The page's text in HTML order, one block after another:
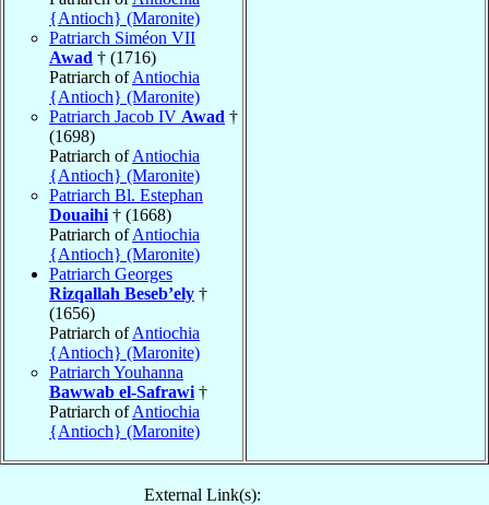
{Antioch} (Maronite)
Patriarch Siméon VII
Awad † (1716)
Patriarch ofAntiochia
{Antioch} (Maronite)
Patriarch Jacob IV Awad †
(1698)
Patriarch ofAntiochia
{Antioch} (Maronite)
Patriarch Bl. Estephan
Douaihi † (1668)
Patriarch ofAntiochia
{Antioch} (Maronite)
Patriarch Georges
Rizqallah Beseb’ely †
(1656)
Patriarch ofAntiochia
{Antioch} (Maronite)
Patriarch Youhanna
Bawwab el-Safrawi †
Patriarch ofAntiochia
{Antioch} (Maronite)
External Link(s):